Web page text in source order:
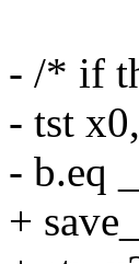
- /* if
- tst
- b.eq
+